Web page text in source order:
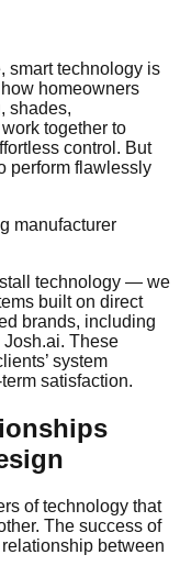
smart technology is
homeowners
shades,
together to
control. But
perform flawlessly
manufacturer
technology — we
built on direct
brands, including
Josh.ai. These
system
satisfaction.
of technology that
The success of
between